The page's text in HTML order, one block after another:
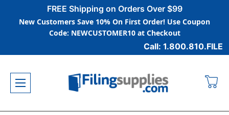
FREE Shipping on Orders Over $99
New Customers Save 10% On First Order! Use Coupon
Code: NEWCUSTOMER10 at Checkout
Call: 1.800.810.FILE